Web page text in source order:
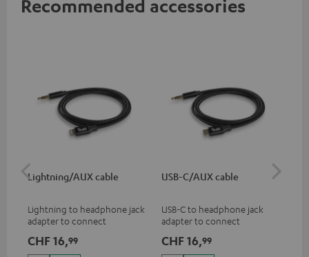
Recommended accessories
Lightning/AUX cable
Lightning to headphone jack
adapter to connect
devices with 3.5 mm jack plug
CHF 16,99
USB-C/AUX cable
USB-C to headphone jack
adapter to connect
3.5mm jack plug to Android
CHF 16,99